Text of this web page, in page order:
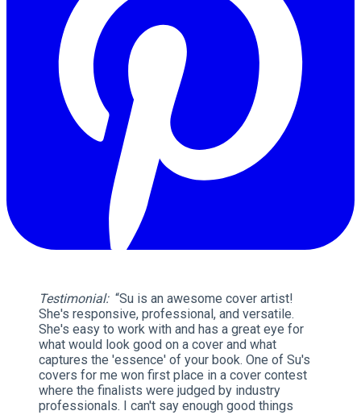
Testimonial: “Su is an awesome cover artist!
She's responsive, professional, and versatile.
She's easy to work with and has a great eye for
what would look good on a cover and what
captures the 'essence' of your book. One of Su's
covers for me won first place in a cover contest
where the finalists were judged by industry
professionals. I can't say enough good things